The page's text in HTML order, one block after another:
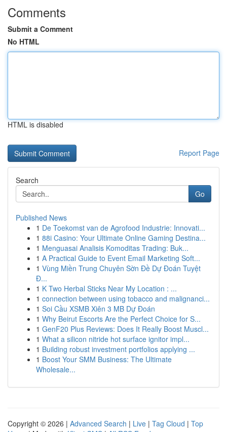
Comments
Submit a Comment
No HTML
HTML is disabled
Report Page
Search
Go
Published News
1 De Toekomst van de Agrofood Industrie: Innovati...
1 88i Casino: Your Ultimate Online Gaming Destina...
1 Menguasai Analisis Komoditas Trading: Buk...
1 A Practical Guide to Event Email Marketing Soft...
1 Vùng Miền Trung Chuyên Sờn Đề Dự Đoán Tuyệt
Đ...
1 K Two Herbal Sticks Near My Location : ...
1 connection between using tobacco and malignanci...
1 Soi Cầu XSMB Xiên 3 MB Dự Đoán
1 Why Beirut Escorts Are the Perfect Choice for S...
1 GenF20 Plus Reviews: Does It Really Boost Muscl...
1 What a silicon nitride hot surface ignitor impl...
1 Building robust investment portfolios applying ...
1 Boost Your SMM Business: The Ultimate
Wholesale...
Copyright © 2026 | Advanced Search | Live | Tag Cloud | Top